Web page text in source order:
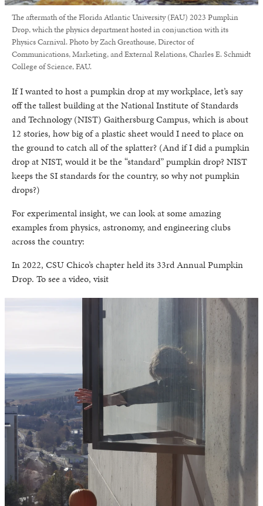
The aftermath of the Florida Atlantic University (FAU) 2023 Pumpkin
Drop, which the physics department hosted in conjunction with its
Physics Carnival. Photo by Zach Greathouse, Director of
Communications, Marketing, and External Relations, Charles E. Schmidt
College of Science, FAU.
If I wanted to host a pumpkin drop at my workplace, let’s say
off the tallest building at the National Institute of Standards
and Technology (NIST) Gaithersburg Campus, which is about
12 stories, how big of a plastic sheet would I need to place on
the ground to catch all of the splatter? (And if I did a pumpkin
drop at NIST, would it be the “standard” pumpkin drop? NIST
keeps the SI standards for the country, so why not pumpkin
drops?)
For experimental insight, we can look at some amazing
examples from physics, astronomy, and engineering clubs
across the country:
In 2022, CSU Chico’s chapter held its 33rd Annual Pumpkin
Drop. To see a video, visit